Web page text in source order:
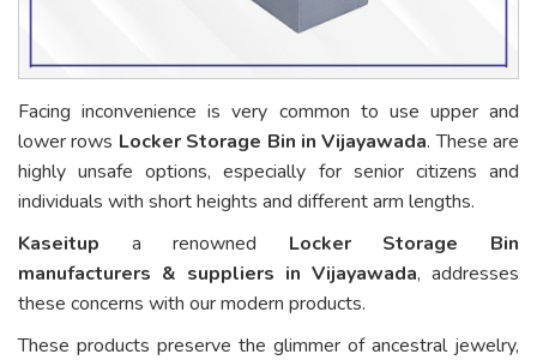
Facing inconvenience is very common to use upper and
lower rows Locker Storage Bin in Vijayawada. These are
highly unsafe options, especially for senior citizens and
individuals with short heights and different arm lengths.
Kaseitup a renowned Locker Storage Bin
manufacturers & suppliers in Vijayawada, addresses
these concerns with our modern products.
These products preserve the glimmer of ancestral jewelry,